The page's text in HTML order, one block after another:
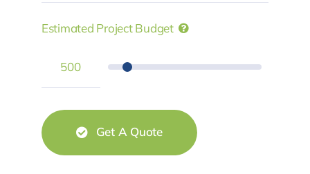
Estimated Project Budget
Get A Quote